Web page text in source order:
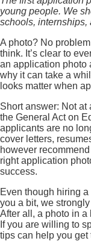
young people. We
schools, internships,
A photo? No
think. It’s clear to
an application photo
why it can take a
looks matter when
Short answer: Not
the General Act on
applicants are no
cover letters,
however
right application
success.
Even though hiring
you a bit, we
After all, a photo in a
If you are willing to
tips can help you get